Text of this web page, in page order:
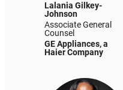
Lalania Gilkey-
Johnson
Associate General
Counsel
GE Appliances, a
Haier Company